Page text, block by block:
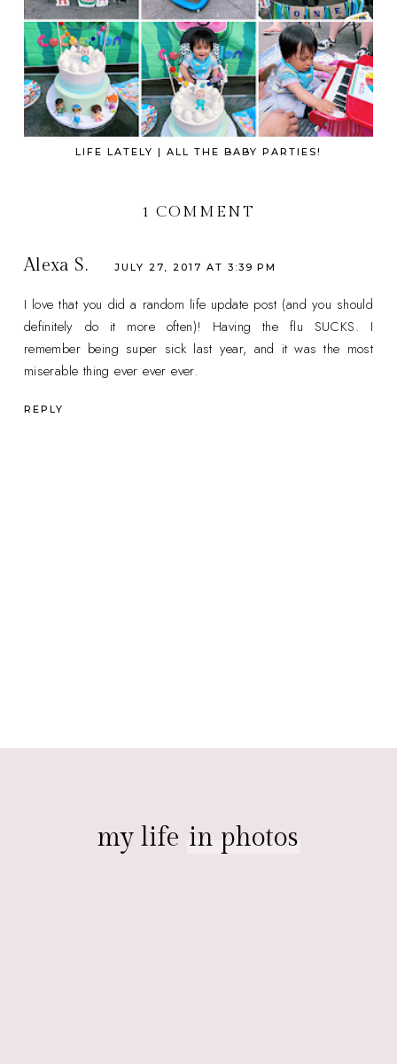
LIFE LATELY | ALL THE BABY PARTIES!
1 COMMENT
Alexa S. JULY 27, 2017 AT 3:39 PM
I love that you did a random life update post (and you should
definitely do it more often)! Having the flu SUCKS. I
remember being super sick last year, and it was the most
miserable thing ever ever ever.
REPLY
my life in photos